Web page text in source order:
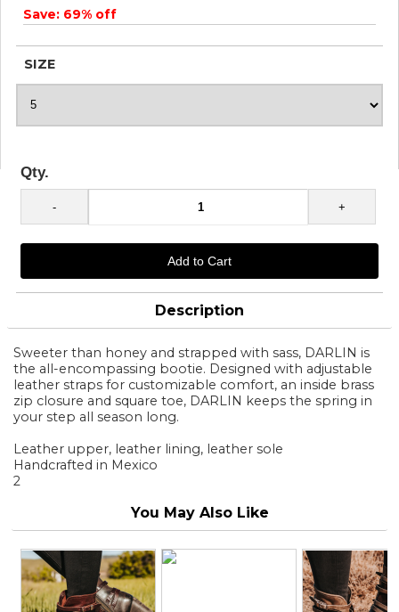
Save: 69% off
SIZE
Qty.
Description
Sweeter than honey and strapped with sass, DARLIN is
the all-encompassing bootie. Designed with adjustable
leather straps for customizable comfort, an inside brass
zip closure and square toe, DARLIN keeps the spring in
your step all season long.
Leather upper, leather lining, leather sole
Handcrafted in Mexico
2
You May Also Like